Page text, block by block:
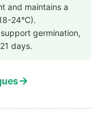
and maintains a
24°C).
germination,
days.
→